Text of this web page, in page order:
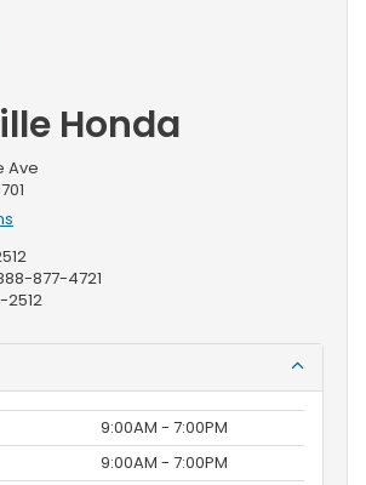
Honda
Ave
877-4721
9:00AM - 7:00PM
9:00AM - 7:00PM